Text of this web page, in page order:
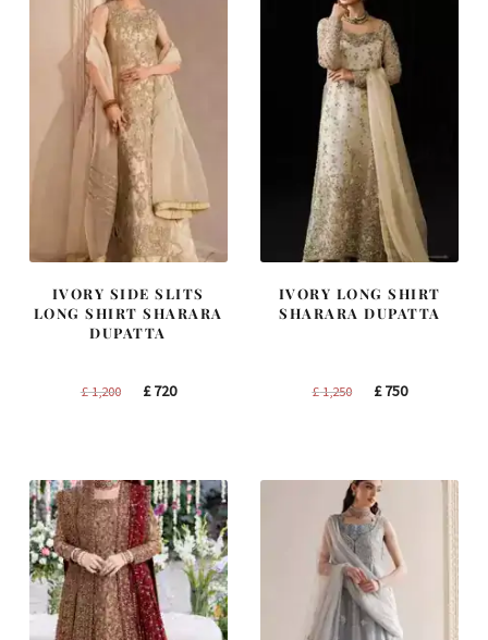
IVORY SIDE SLITS
LONG SHIRT SHARARA
DUPATTA
£1,200
Original
£720Current
IVORY LONG SHIRT
SHARARA DUPATTA
£1,250
Original
£750Current